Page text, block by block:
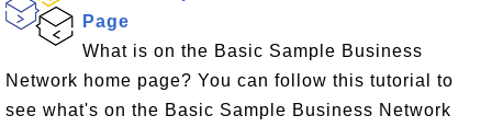
Page
What is on the Basic Sample Business
Network home page? You can follow this tutorial to
see what's on the Basic Sample Business Network